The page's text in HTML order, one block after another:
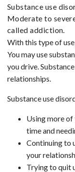
Substance use
Moderate to
called addiction.
With this type of
You may use
you drive.
relationships.
Substance use
Using more
time and
Continuing to
your
Trying to quit